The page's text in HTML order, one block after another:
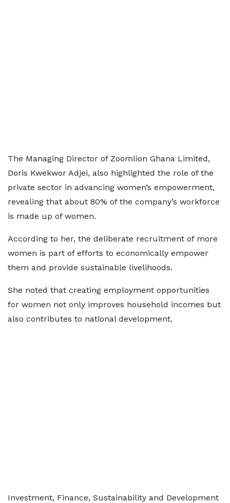
The Managing Director of Zoomlion Ghana Limited,
Doris Kwekwor Adjei, also highlighted the role of the
private sector in advancing women’s empowerment,
revealing that about 80% of the company’s workforce
is made up of women.
According to her, the deliberate recruitment of more
women is part of efforts to economically empower
them and provide sustainable livelihoods.
She noted that creating employment opportunities
for women not only improves household incomes but
also contributes to national development.
Investment, Finance, Sustainability and Development